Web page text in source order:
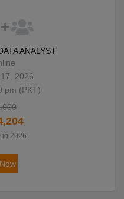
ANALYST
2026
pm (PKT)
2026